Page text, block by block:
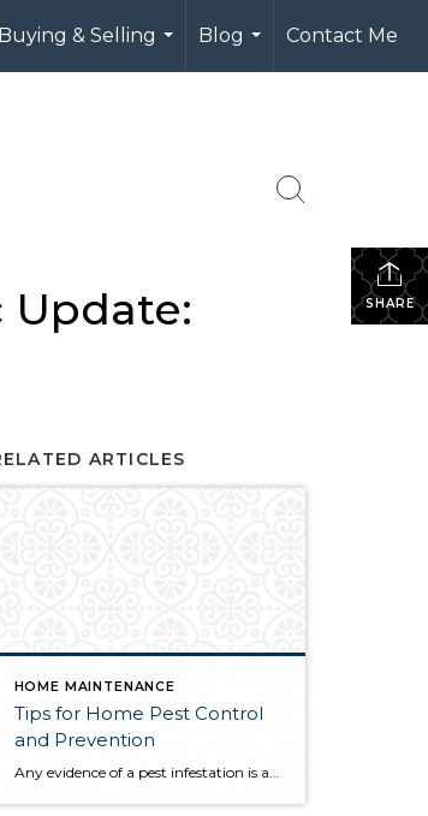
Buying & Selling
...
Blog
...
Contact Me
SHARE
Update:
ARTICLES
HOME MAINTENANCE
Tips for Home Pest Control
and Prevention